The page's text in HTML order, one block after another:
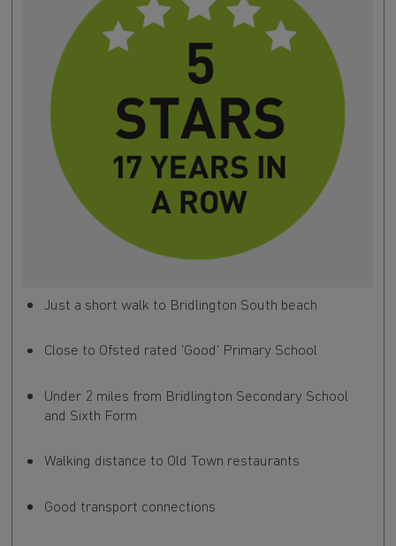
Just a short walk to Bridlington South beach
Close to Ofsted rated 'Good' Primary School
Under 2 miles from Bridlington Secondary School
and Sixth Form
Walking distance to Old Town restaurants
Good transport connections